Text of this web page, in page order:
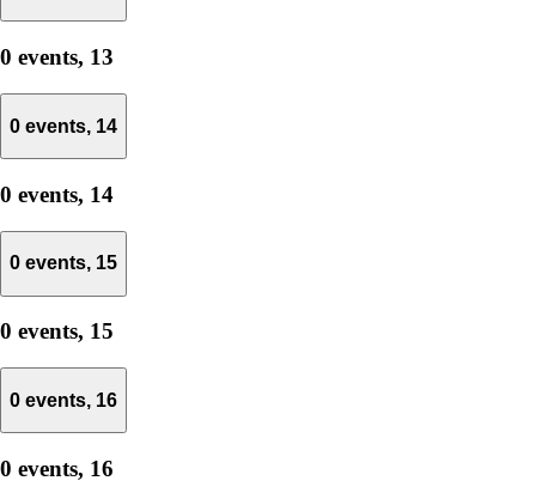
0 events, 13
0 events, 14
0 events, 14
0 events, 15
0 events, 15
0 events, 16
0 events, 16